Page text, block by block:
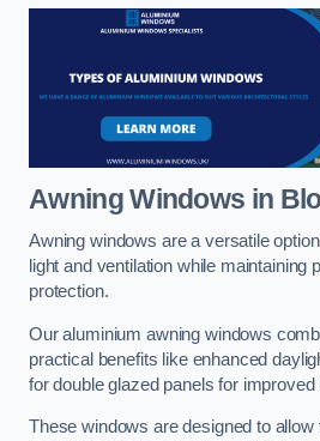
Awning Windows in
Awning windows are a versatile
light and ventilation while maintaining
protection.
Our aluminium awning windows
practical benefits like enhanced
for double glazed panels for improved
These windows are designed to allow